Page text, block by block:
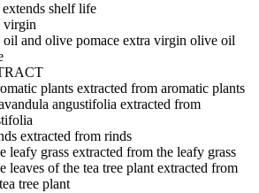
extends shelf life
virgin
and olive pomace extra virgin olive oil
plants extracted from aromatic plants
angustifolia extracted from
extracted from rinds
leafy grass extracted from the leafy grass
leaves of the tea tree plantextracted from
tree plant